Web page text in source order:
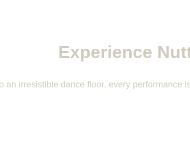
Experience
an irresistible dance floor, every performance